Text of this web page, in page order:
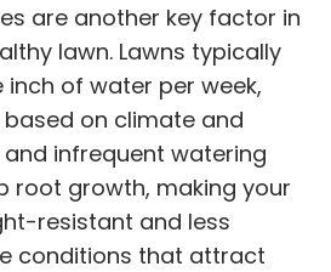
are another key factor in
lawn. Lawns typically
of water per week,
on climate and
and infrequent watering
root growth, making your
resistant and less
conditions that attract